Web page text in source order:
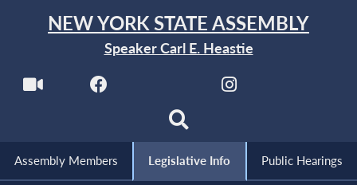
NEW YORK STATE ASSEMBLY
Speaker Carl E. Heastie
Assembly Members Legislative Info Public Hearings